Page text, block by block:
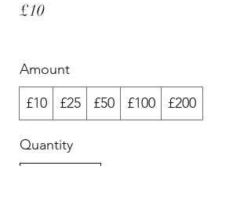
£10
Amount
£10
£25 £50 £100 £200
Quantity